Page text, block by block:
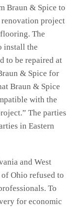
Braun & Spice to
project
The
install the
to be repaired at
& Spice for
Braun & Spice
with the
The parties
in Eastern
and West
Ohio refused to
To
for economic